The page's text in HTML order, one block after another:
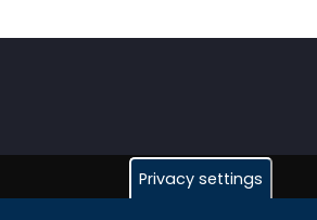
Privacy settings